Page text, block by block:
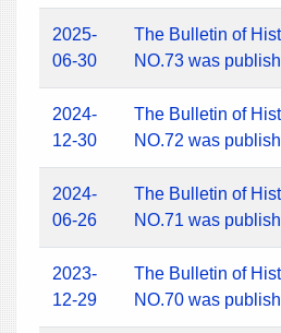
2025-
06-30
The Bulletin of
NO.73 was
2024-
12-30
The Bulletin of
NO.72 was
2024-
06-26
The Bulletin of
NO.71 was
2023-
12-29
The Bulletin of
NO.70 was